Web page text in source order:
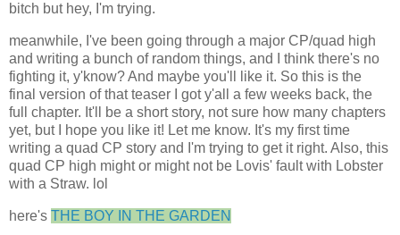
bitch but hey, I'm trying.
meanwhile, I've been going through a major CP/quad high
and writing a bunch of random things, and I think there's no
fighting it, y'know? And maybe you'll like it. So this is the
final version of that teaser I got y'all a few weeks back, the
full chapter. It'll be a short story, not sure how many chapters
yet, but I hope you like it! Let me know. It's my first time
writing a quad CP story and I'm trying to get it right. Also, this
quad CP high might or might not be Lovis' fault with Lobster
with a Straw. lol
here's THE BOY IN THE GARDEN